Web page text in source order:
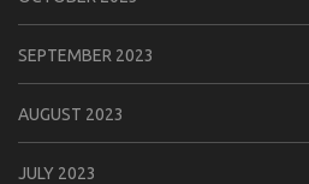
SEPTEMBER 2023
AUGUST 2023
JULY 2023